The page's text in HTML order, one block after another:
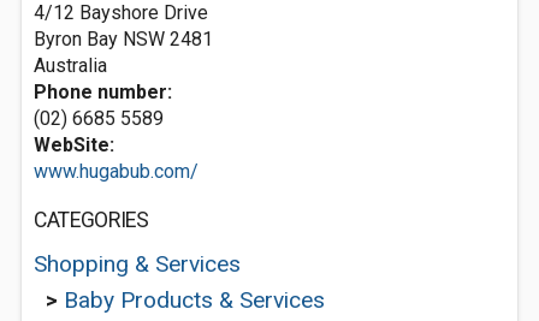
4/12 Bayshore Drive
Byron Bay NSW 2481
Australia
Phone number:
(02) 6685 5589
WebSite:
www.hugabub.com/
CATEGORIES
Shopping & Services
> Baby Products & Services